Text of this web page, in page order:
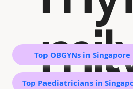
Top OBGYNs in Singapore
Top Paediatricians in